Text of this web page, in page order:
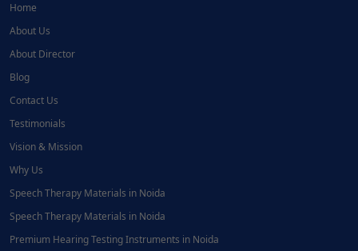
Home
About Us
About Director
Blog
Contact Us
Testimonials
Vision & Mission
Why Us
Speech Therapy Materials in Noida
Speech Therapy Materials in Noida
Premium Hearing Testing Instruments in Noida